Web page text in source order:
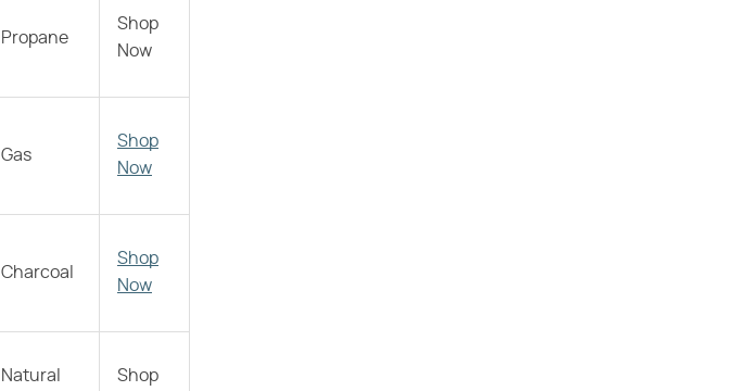
Propane
Shop
Now
Gas
Shop
Now
Charcoal
Shop
Now
Natural
Shop